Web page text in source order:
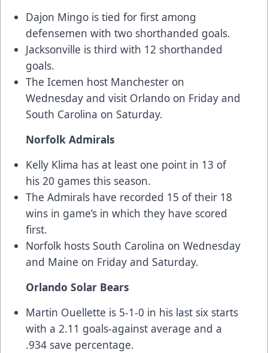
Dajon Mingo is tied for first among
defensemen with two shorthanded goals.
Jacksonville is third with 12 shorthanded
goals.
The Icemen host Manchester on
Wednesday and visit Orlando on Friday and
South Carolina on Saturday.
Norfolk Admirals
Kelly Klima has at least one point in 13 of
his 20 games this season.
The Admirals have recorded 15 of their 18
wins in game’s in which they have scored
first.
Norfolk hosts South Carolina on Wednesday
and Maine on Friday and Saturday.
Orlando Solar Bears
Martin Ouellette is 5-1-0 in his last six starts
with a 2.11 goals-against average and a
.934 save percentage.